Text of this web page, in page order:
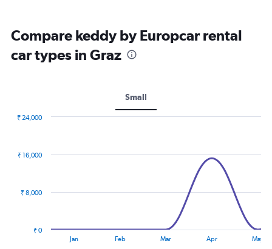
Compare keddy by Europcar rental
car types in Graz
Small
Jan Feb Mar Apr May
₹ 0
₹ 8,000
₹ 16,000
₹ 24,000